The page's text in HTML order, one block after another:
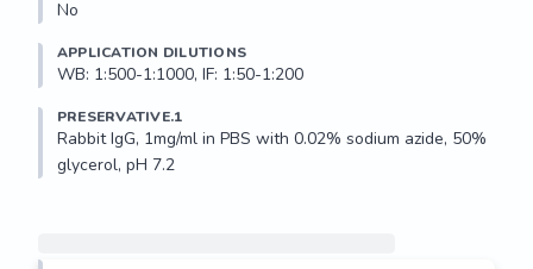
No
APPLICATION DILUTIONS
WB: 1:500-1:1000, IF: 1:50-1:200
PRESERVATIVE.1
Rabbit IgG, 1mg/ml in PBS with 0.02% sodium azide, 50%
glycerol, pH 7.2